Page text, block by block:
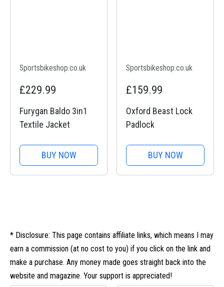
Sportsbikeshop.co.uk
£229.99
Furygan Baldo 3in1
Textile Jacket
BUY NOW
Sportsbikeshop.co.uk
£159.99
Oxford Beast Lock
Padlock
BUY NOW
* Disclosure: This page contains affiliate links, which means I may
earn a commission (at no cost to you) if you click on the link and
make a purchase. Any money made goes straight back into the
website and magazine. Your support is appreciated!